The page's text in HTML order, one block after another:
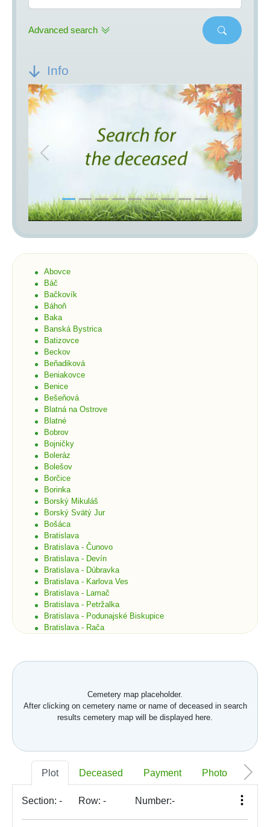
Advanced search
Info
Previous Next
Abovce
Báč
Bačkovík
Báhoň
Baka
Banská Bystrica
Batizovce
Beckov
Beňadiková
Beniakovce
Benice
Bešeňová
Blatná na Ostrove
Blatné
Bobrov
Bojničky
Boleráz
Bolešov
Borčice
Borinka
Borský Mikuláš
Borský Svätý Jur
Bošáca
Bratislava
Bratislava - Čunovo
Bratislava - Devín
Bratislava - Dúbravka
Bratislava - Karlova Ves
Bratislava - Lamač
Bratislava - Petržalka
Bratislava - Podunajské Biskupice
Bratislava - Rača
Bratislava - Staré Mesto
Bratislava - Záhorská Bystrica
Brekov
Bretka
Budmerice
Buková
Bukovec okr. Košice
Bukovec okr. Myjava
Buzica
Bystrička
Cemetery map placeholder.
After clicking on cemetery name or name of deceased in search
results cemetery map will be displayed here.
Plot Deceased Payment Photo
Section: - Row: - Number:-